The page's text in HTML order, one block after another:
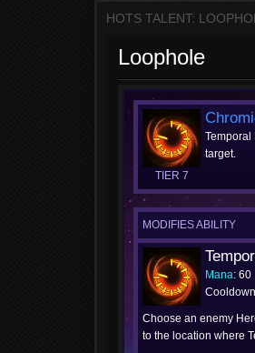
HOTS TALENT:
Loophole
TIER 7
Temporal
target.
MODIFIES ABILITY
Mana: 60
Choose an enemy
to the location where